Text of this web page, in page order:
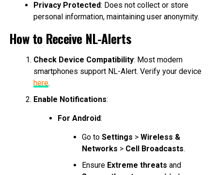
Privacy Protected: Does not collect or store
personal information, maintaining user anonymity.
How to Receive NL-Alerts
Check Device Compatibility: Most modern
smartphones support NL-Alert. Verify your device
here.
Enable Notifications:
For Android:
Go to Settings > Wireless &
Networks > Cell Broadcasts.
Ensure Extreme threats and